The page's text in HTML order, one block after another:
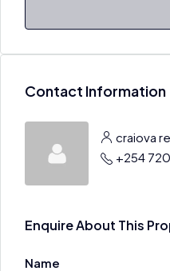
Contact Information
craiova
+254
Enquire About This
Name